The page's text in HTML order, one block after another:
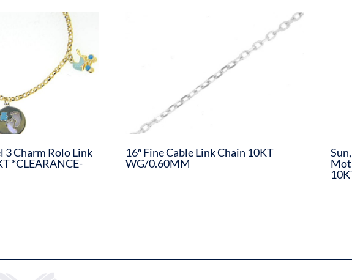
3 Charm Rolo Link
*CLEARANCE-
16″ Fine Cable Link Chain 10KT
WG/0.60MM